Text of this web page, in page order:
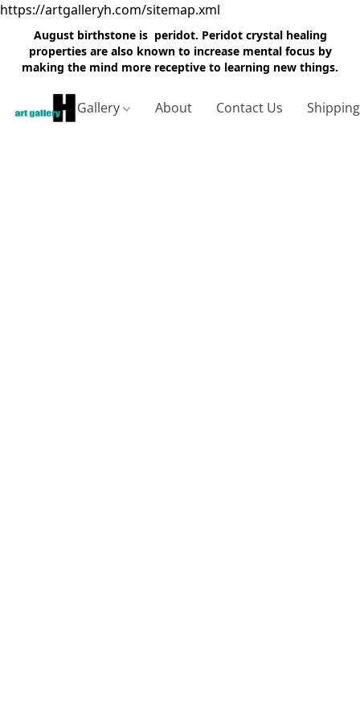
https://artgalleryh.com/sitemap.xml
August birthstone is peridot. Peridot crystal healing
properties are also known to increase mental focus by
making the mind more receptive to learning new things.
Gallery About Contact Us Shipping